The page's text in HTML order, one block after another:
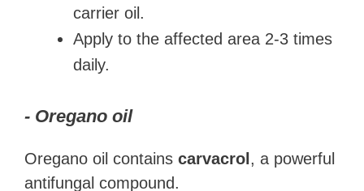
carrier oil.
Apply to the affected area 2-3 times
daily.
- Oregano oil
Oregano oil contains carvacrol , a powerful
antifungal compound.